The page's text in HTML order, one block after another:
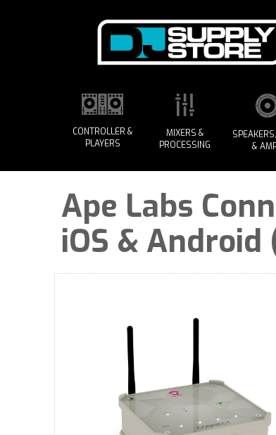
CONTROLLER &
PLAYERS
MIXERS &
PROCESSING
&
Ape Labs
iOS & Android